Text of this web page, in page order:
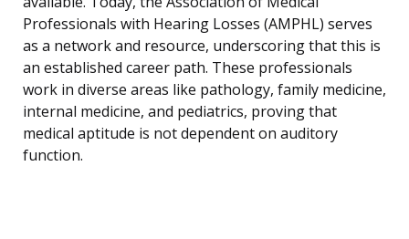
Professionals with Hearing Losses (AMPHL) serves
as a network and resource, underscoring that this is
an established career path. These professionals
work in diverse areas like pathology, family medicine,
internal medicine, and pediatrics, proving that
medical aptitude is not dependent on auditory
function.